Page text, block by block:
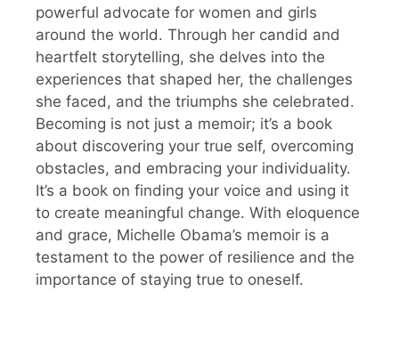
powerful advocate for women and girls
around the world. Through her candid and
heartfelt storytelling, she delves into the
experiences that shaped her, the challenges
she faced, and the triumphs she celebrated.
Becoming is not just a memoir; it’s a book
about discovering your true self, overcoming
obstacles, and embracing your individuality.
It’s a book on finding your voice and using it
to create meaningful change. With eloquence
and grace, Michelle Obama’s memoir is a
testament to the power of resilience and the
importance of staying true to oneself.